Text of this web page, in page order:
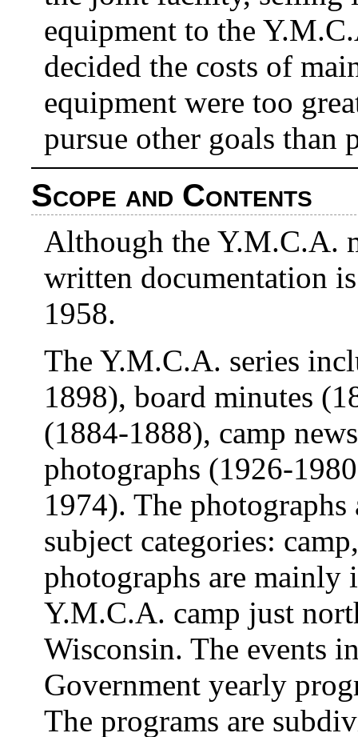
equipment to the
decided the costs of
equipment were too
pursue other goals than
Scope and Contents
Although the Y.M.C.A.
written documentation
1958.
The Y.M.C.A. series
1898), board minutes
(1884-1888), camp
photographs (1926-
1974). The
subject categories:
photographs are mainly
Y.M.C.A. camp just
Wisconsin. The events
Government yearly
The programs are